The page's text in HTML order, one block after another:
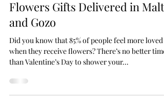
Valentine’s Day with Unique
Flowers Gifts Delivered in Malta
and Gozo
Did you know that 85% of people feel more loved
when they receive flowers? There’s no better time
than Valentine’s Day to shower your...